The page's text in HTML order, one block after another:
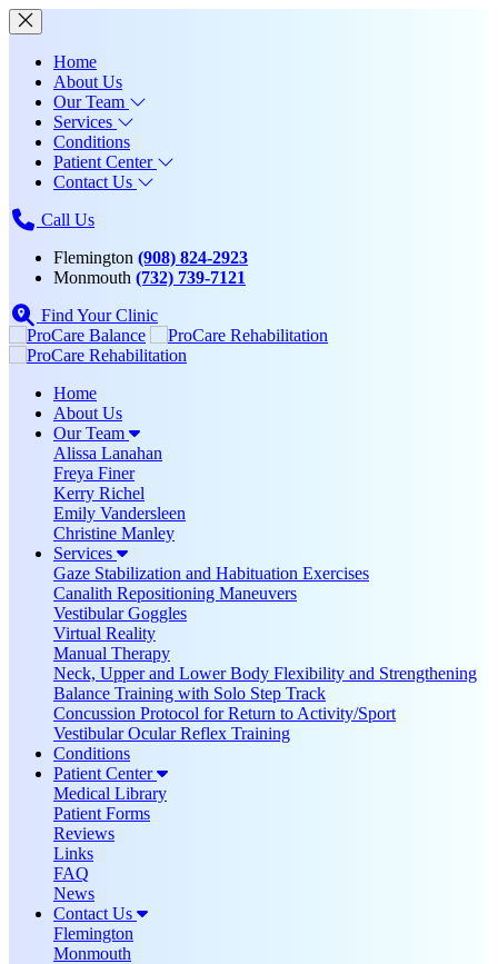
Home
About Us
Our Team
Services
Conditions
Patient Center
Contact Us
Call Us
Flemington (908) 824-2923
Monmouth (732) 739-7121
Find Your Clinic
Home
About Us
Our Team
Alissa Lanahan
Freya Finer
Kerry Richel
Emily Vandersleen
Christine Manley
Services
Gaze Stabilization and Habituation Exercises
Canalith Repositioning Maneuvers
Vestibular Goggles
Virtual Reality
Manual Therapy
Neck, Upper and Lower Body Flexibility and Strengthening
Balance Training with Solo Step Track
Concussion Protocol for Return to Activity/Sport
Vestibular Ocular Reflex Training
Conditions
Patient Center
Medical Library
Patient Forms
Reviews
Links
FAQ
News
Contact Us
Flemington
Monmouth